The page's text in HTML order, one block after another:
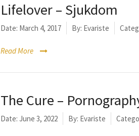
Lifelover – Sjukdom
Date: March 4, 2017 By: Evariste
Read More
The Cure –
Date: June 3, 2022 By: Evariste